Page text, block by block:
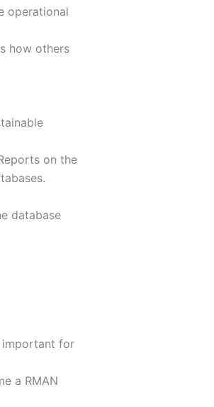
operational
how others
on the
database
important for
a RMAN